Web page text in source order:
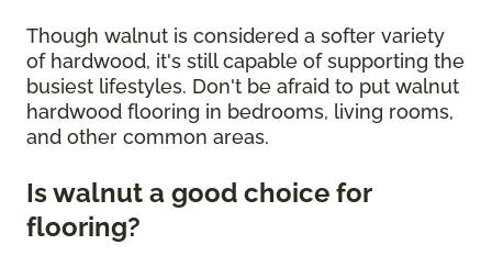
Though walnut is considered a softer variety
of hardwood, it's still capable of supporting the
busiest lifestyles. Don't be afraid to put walnut
hardwood flooring in bedrooms, living rooms,
and other common areas.
Is walnut a good choice for
flooring?